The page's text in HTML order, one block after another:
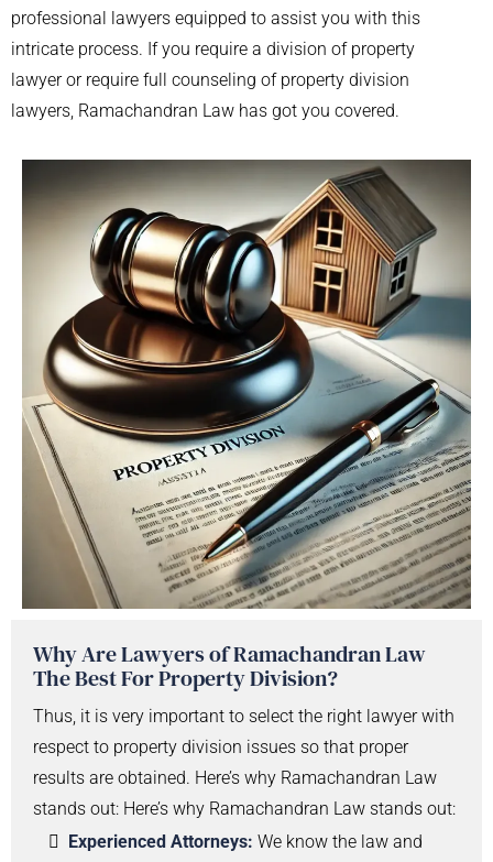
professional lawyers equipped to assist you with this
intricate process. If you require a division of property
lawyer or require full counseling of property division
lawyers, Ramachandran Law has got you covered.
Why Are Lawyers of Ramachandran Law
The Best For Property Division?
Thus, it is very important to select the right lawyer with
respect to property division issues so that proper
results are obtained. Here’s why Ramachandran Law
stands out: Here’s why Ramachandran Law stands out:
Experienced Attorneys: We know the law and